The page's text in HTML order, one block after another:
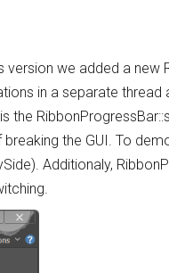
we added a new
in a separate thread
the
the GUI. To
Additionaly,